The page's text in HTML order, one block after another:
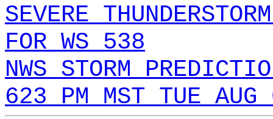
SEVERE
FOR WS 538
NWS STORM
623 PM MST TUE